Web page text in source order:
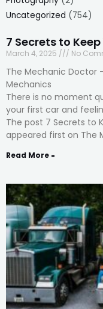
Uncategorized (754)
7 Secrets to
March 4, 2025 No
The Mechanic Doctor
Mechanics
There is no moment
your first car and
The post 7 Secrets to
appeared first on The
Read More »